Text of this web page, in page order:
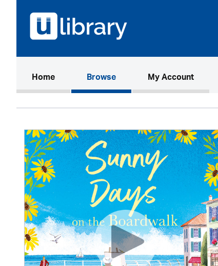
Home(current)Browse My Account